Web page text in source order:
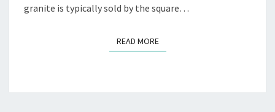
granite is typically sold by the square…
READ MOREREAD MORE